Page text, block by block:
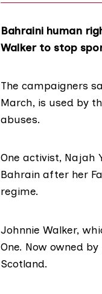
Bahraini human
Walker to stop
The campaigners
March, is used by
abuses.
One activist, Najah
Bahrain after her
regime.
Johnnie Walker,
One. Now owned
Scotland.